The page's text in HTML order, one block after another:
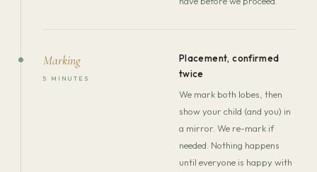
Marking
5 MINUTES
Placement, confirmed
twice
We mark both lobes, then
show your child (and you) in
a mirror. We re-mark if
needed. Nothing happens
until everyone is happy with